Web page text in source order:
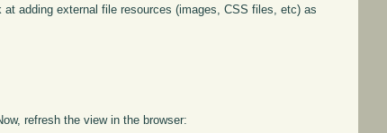
adding external file resources (images, CSS files, etc) as
refresh the view in the browser: